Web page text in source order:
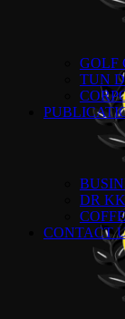
GOLF
TUN
DR
CONTACT